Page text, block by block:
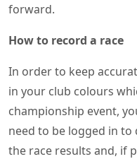
forward.
How to record a race
In order to keep
in your club colours
championship event,
need to be logged in to
the race results and, if